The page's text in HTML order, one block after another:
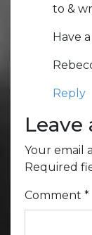
to &
Have
Reply
Leave
Your email
Required
Comment *